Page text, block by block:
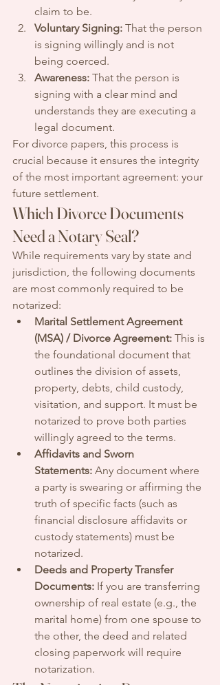
claim to be.
Voluntary Signing: That the person
is signing willingly and is not
being coerced.
Awareness: That the person is
signing with a clear mind and
understands they are executing a
legal document.
For divorce papers, this process is
crucial because it ensures the integrity
of the most important agreement: your
future settlement.
Which Divorce Documents
Need a Notary Seal?
While requirements vary by state and
jurisdiction, the following documents
are most commonly required to be
notarized:
Marital Settlement Agreement
(MSA) / Divorce Agreement: This is
the foundational document that
outlines the division of assets,
property, debts, child custody,
visitation, and support. It must be
notarized to prove both parties
willingly agreed to the terms.
Affidavits and Sworn
Statements: Any document where
a party is swearing or affirming the
truth of specific facts (such as
financial disclosure affidavits or
custody statements) must be
notarized.
Deeds and Property Transfer
Documents: If you are transferring
ownership of real estate (e.g., the
marital home) from one spouse to
the other, the deed and related
closing paperwork will require
notarization.